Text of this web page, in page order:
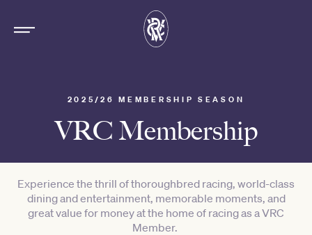
2025/26 MEMBERSHIP SEASON
VRC Membership
Experience the thrill of thoroughbred racing, world-class
dining and entertainment, memorable moments, and
great value for money at the home of racing as a VRC
Member.